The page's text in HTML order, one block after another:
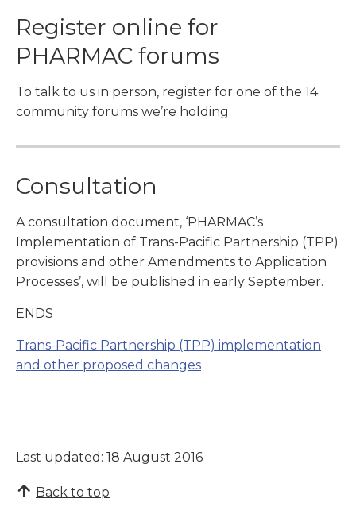
Register online for
PHARMAC forums
To talk to us in person, register for one of the 14
community forums we’re holding.
Consultation
A consultation document, ‘PHARMAC’s
Implementation of Trans-Pacific Partnership (TPP)
provisions and other Amendments to Application
Processes’, will be published in early September.
ENDS
Trans-Pacific Partnership (TPP) implementation
and other proposed changes
Last updated: 18 August 2016
Back to top